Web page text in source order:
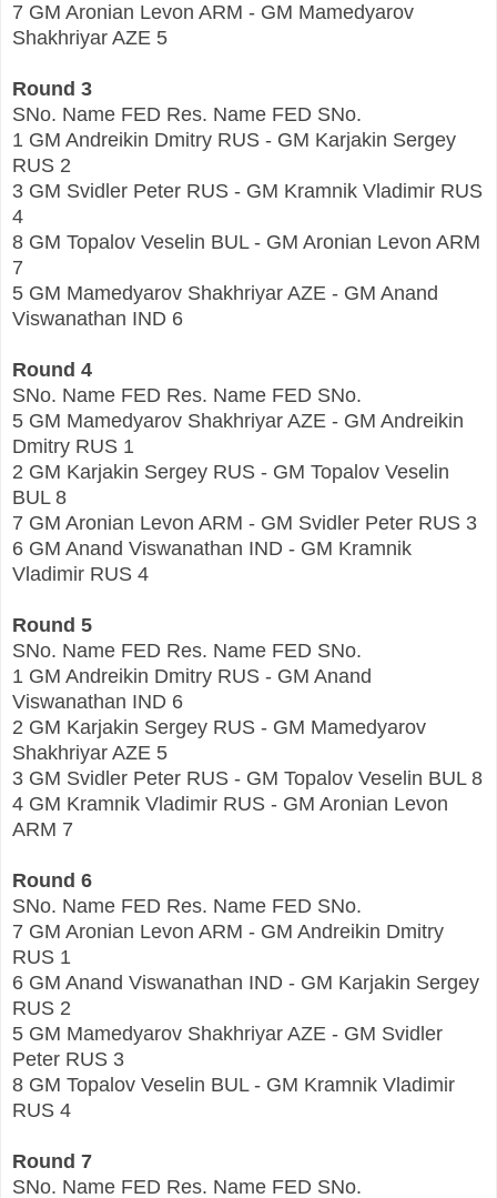
7 GM Aronian Levon ARM - GM Mamedyarov
Shakhriyar AZE 5
Round 3
SNo. Name FED Res. Name FED SNo.
1 GM Andreikin Dmitry RUS - GM Karjakin Sergey
RUS 2
3 GM Svidler Peter RUS - GM Kramnik Vladimir RUS
4
8 GM Topalov Veselin BUL - GM Aronian Levon ARM
7
5 GM Mamedyarov Shakhriyar AZE - GM Anand
Viswanathan IND 6
Round 4
SNo. Name FED Res. Name FED SNo.
5 GM Mamedyarov Shakhriyar AZE - GM Andreikin
Dmitry RUS 1
2 GM Karjakin Sergey RUS - GM Topalov Veselin
BUL 8
7 GM Aronian Levon ARM - GM Svidler Peter RUS 3
6 GM Anand Viswanathan IND - GM Kramnik
Vladimir RUS 4
Round 5
SNo. Name FED Res. Name FED SNo.
1 GM Andreikin Dmitry RUS - GM Anand
Viswanathan IND 6
2 GM Karjakin Sergey RUS - GM Mamedyarov
Shakhriyar AZE 5
3 GM Svidler Peter RUS - GM Topalov Veselin BUL 8
4 GM Kramnik Vladimir RUS - GM Aronian Levon
ARM 7
Round 6
SNo. Name FED Res. Name FED SNo.
7 GM Aronian Levon ARM - GM Andreikin Dmitry
RUS 1
6 GM Anand Viswanathan IND - GM Karjakin Sergey
RUS 2
5 GM Mamedyarov Shakhriyar AZE - GM Svidler
Peter RUS 3
8 GM Topalov Veselin BUL - GM Kramnik Vladimir
RUS 4
Round 7
SNo. Name FED Res. Name FED SNo.